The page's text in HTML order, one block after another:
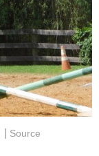
Source